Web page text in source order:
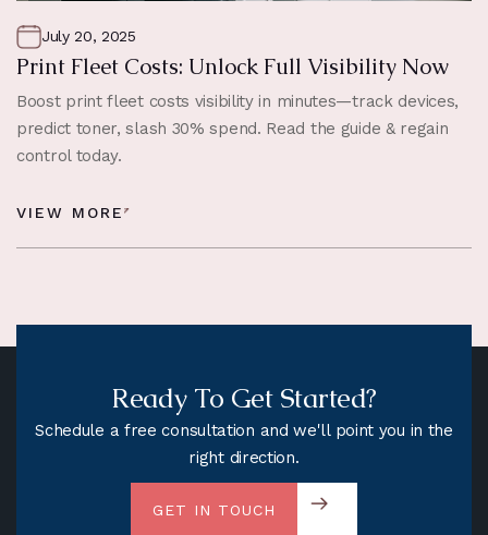
July 20, 2025
Print Fleet Costs: Unlock Full Visibility Now
Boost print fleet costs visibility in minutes—track devices,
predict toner, slash 30% spend. Read the guide & regain
control today.
VIEW MORE
Ready To Get Started?
Schedule a free consultation and we'll point you in the
right direction.
GET IN TOUCH